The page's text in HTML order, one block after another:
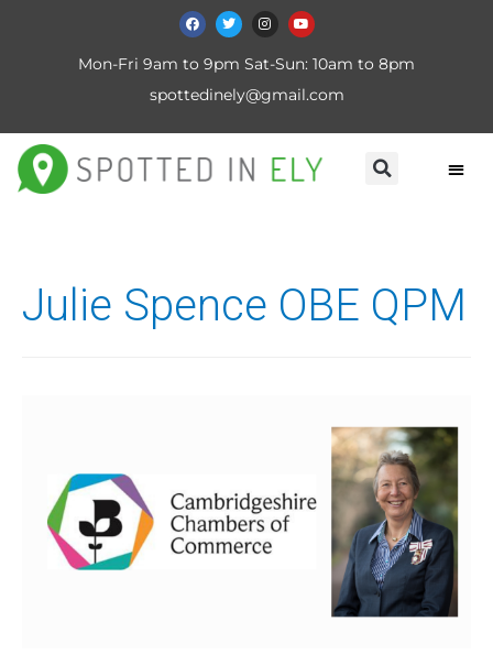
Mon-Fri 9am to 9pm Sat-Sun: 10am to 8pm
spottedinely@gmail.com
Julie Spence OBE QPM